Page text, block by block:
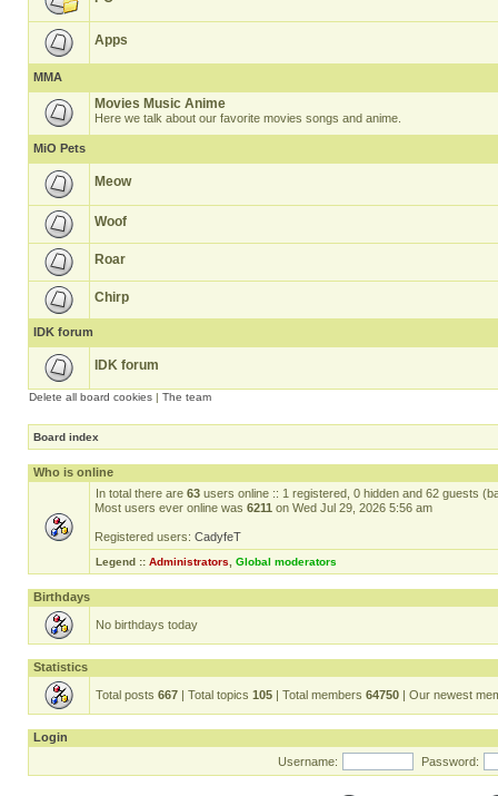
Apps
MMA
Movies Music Anime
Here we talk about our favorite movies songs and anime.
MiO Pets
Meow
Woof
Roar
Chirp
IDK forum
IDK forum
Delete all board cookies | The team
Board index
Who is online
In total there are 63 users online :: 1 registered, 0 hidden and 62 guests
Most users ever online was 6211 on Wed Jul 29, 2026 5:56 am
Registered users: CadyfeT
Legend :: Administrators Global moderators
Birthdays
No birthdays today
Statistics
Total posts 667 | Total topics 105 | Total members 64750 | Our newest
Login
Username:
Password: